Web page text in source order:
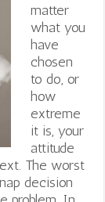
matter
what you
have
chosen
to do, or
how
extreme
it is, your
attitude
The worst
decision